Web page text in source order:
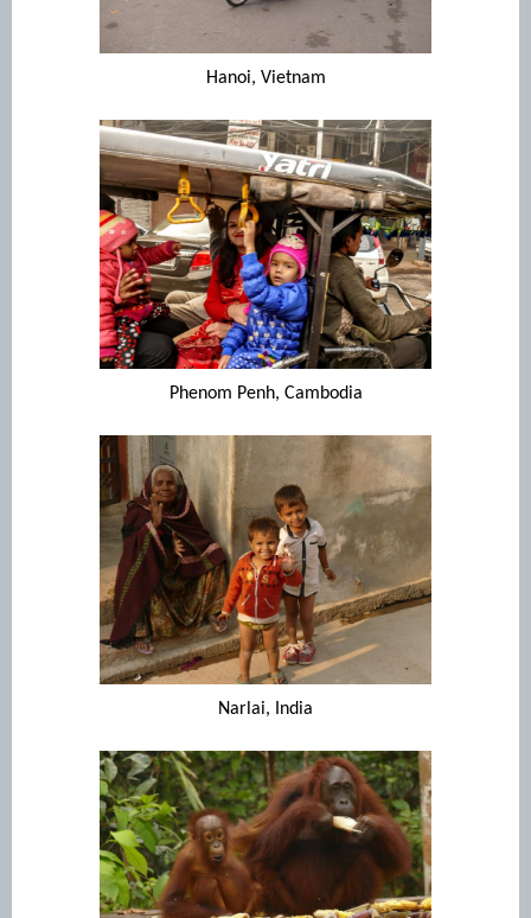
Hanoi, Vietnam
Phenom Penh, Cambodia
Narlai, India